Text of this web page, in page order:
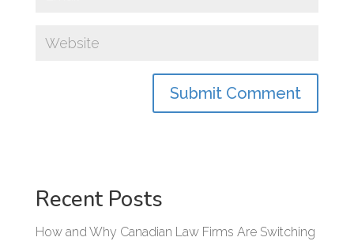
Recent Posts
How and Why Canadian Law Firms Are Switching